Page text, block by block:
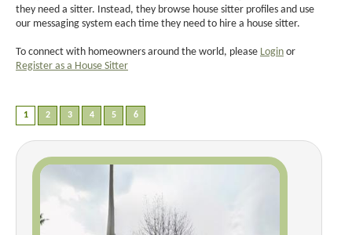
they need a sitter. Instead, they browse house sitter profiles and use
our messaging system each time they need to hire a house sitter.
To connect with homeowners around the world, please Login or
Register as a House Sitter